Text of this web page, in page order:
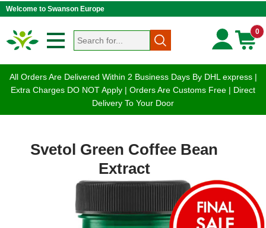
Welcome to Swanson Europe
0
All Orders Are Delivered Within 2 Business Days By DHL express |
Extra Charges DO NOT Apply | Orders Are Customs Free | Direct
Delivery To Your Door
Svetol Green Coffee Bean
Extract